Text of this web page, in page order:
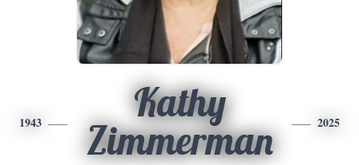
1943
Kathy
Zimmerman
2025